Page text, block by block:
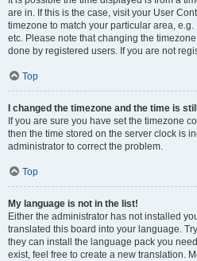
are in. If this is the case, visit your User
timezone to match your particular area,
etc. Please note that changing the
done by registered users. If you are not
Top
I changed the timezone and the time is
If you are sure you have set the timezone
then the time stored on the server clock is
administrator to correct the problem.
Top
My language is not in the list!
Either the administrator has not installed
translated this board into your language.
they can install the language pack you
exist, feel free to create a new translation.